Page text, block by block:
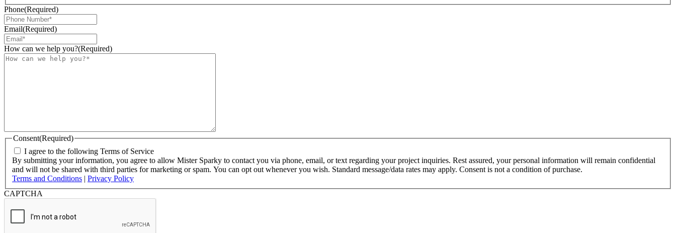
Phone(Required)
Email(Required)
How can we help you?(Required)
Consent(Required)
I agree to the following Terms of Service
By submitting your information, you agree to allow Mister Sparky to contact you via phone, email, or text regarding your project inquiries. Rest assured, your personal information will remain confidential
and will not be shared with third parties for marketing or spam. You can opt out whenever you wish. Standard message/data rates may apply. Consent is not a condition of purchase.
Terms and Conditions | Privacy Policy
CAPTCHA